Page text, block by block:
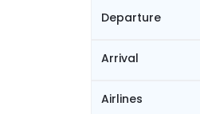
Departure
Arrival
Airlines